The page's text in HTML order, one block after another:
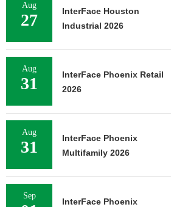
FRANKLIN STREET
Aug
27
InterFace Houston
Industrial 2026
Aug
31
InterFace Phoenix Retail
2026
Aug
31
InterFace Phoenix
Multifamily 2026
Sep
InterFace Phoenix